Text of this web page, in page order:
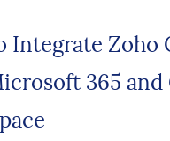
Integrate Zoho
365 and